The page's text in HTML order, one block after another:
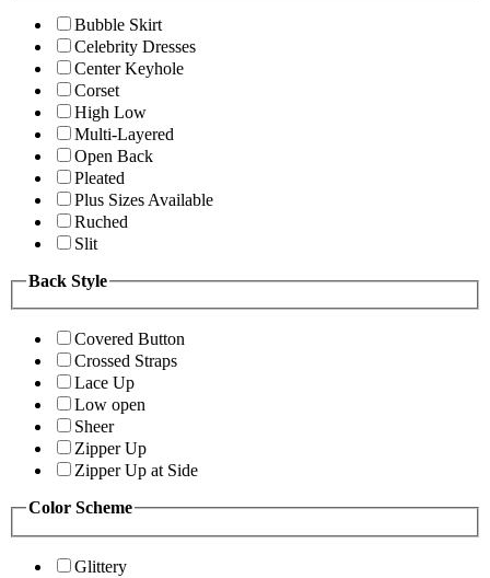
Bubble Skirt
Celebrity Dresses
Center Keyhole
Corset
High Low
Multi-Layered
Open Back
Pleated
Plus Sizes Available
Ruched
Slit
Back Style
Covered Button
Crossed Straps
Lace Up
Low open
Sheer
Zipper Up
Zipper Up at Side
Color Scheme
Glittery